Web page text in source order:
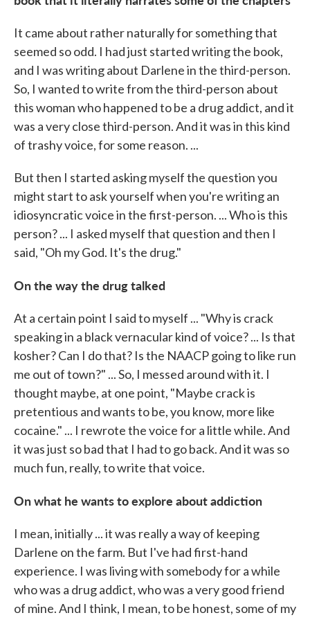
It came about rather naturally for something that
seemed so odd. I had just started writing the book,
and I was writing about Darlene in the third-person.
So, I wanted to write from the third-person about
this woman who happened to be a drug addict, and it
was a very close third-person. And it was in this kind
of trashy voice, for some reason. ...
But then I started asking myself the question you
might start to ask yourself when you're writing an
idiosyncratic voice in the first-person. ... Who is this
person? ... I asked myself that question and then I
said, "Oh my God. It's the drug."
On the way the drug talked
At a certain point I said to myself ... "Why is crack
speaking in a black vernacular kind of voice? ... Is that
kosher? Can I do that? Is the NAACP going to like run
me out of town?" ... So, I messed around with it. I
thought maybe, at one point, "Maybe crack is
pretentious and wants to be, you know, more like
cocaine." ... I rewrote the voice for a little while. And
it was just so bad that I had to go back. And it was so
much fun, really, to write that voice.
On what he wants to explore about addiction
I mean, initially ... it was really a way of keeping
Darlene on the farm. But I've had first-hand
experience. I was living with somebody for a while
who was a drug addict, who was a very good friend
of mine. And I think, I mean, to be honest, some of my